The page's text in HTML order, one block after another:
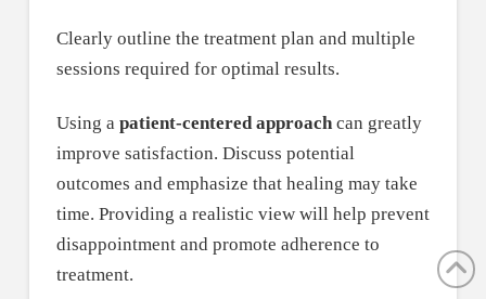
Clearly outline the treatment plan and multiple
sessions required for optimal results.
Using a patient-centered approachcan greatly
improve satisfaction. Discuss potential
outcomes and emphasize that healing may take
time. Providing a realistic view will help prevent
disappointment and promote adherence to
treatment.